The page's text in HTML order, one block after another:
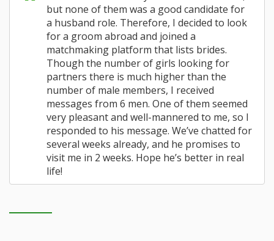
but none of them was a good candidate for
a husband role. Therefore, I decided to look
for a groom abroad and joined a
matchmaking platform that lists brides.
Though the number of girls looking for
partners there is much higher than the
number of male members, I received
messages from 6 men. One of them seemed
very pleasant and well-mannered to me, so I
responded to his message. We’ve chatted for
several weeks already, and he promises to
visit me in 2 weeks. Hope he’s better in real
life!